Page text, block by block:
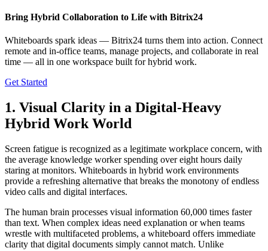
Bring Hybrid Collaboration to Life with Bitrix24
Whiteboards spark ideas — Bitrix24 turns them into action. Connect
remote and in-office teams, manage projects, and collaborate in real
time — all in one workspace built for hybrid work.
Get Started
1. Visual Clarity in a Digital-Heavy
Hybrid Work World
Screen fatigue is recognized as a legitimate workplace concern, with
the average knowledge worker spending over eight hours daily
staring at monitors. Whiteboards in hybrid work environments
provide a refreshing alternative that breaks the monotony of endless
video calls and digital interfaces.
The human brain processes visual information 60,000 times faster
than text. When complex ideas need explanation or when teams
wrestle with multifaceted problems, a whiteboard offers immediate
clarity that digital documents simply cannot match. Unlike